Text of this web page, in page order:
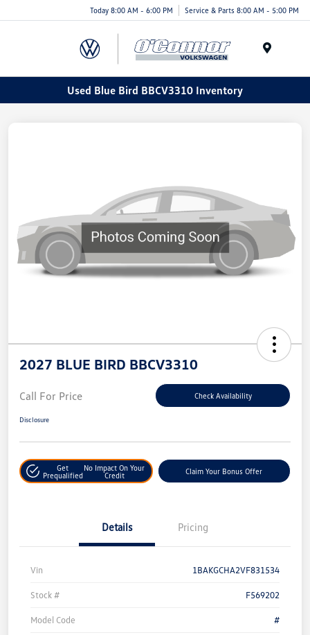
Today 8:00 AM - 6:00 PM Service & Parts 8:00 AM - 5:00 PM
Used Blue Bird BBCV3310 Inventory
2027 BLUE BIRD BBCV3310
Call For Price Check Availability
Disclosure
Get
Prequalified
No Impact On Your
Credit
Claim Your Bonus Offer
Details Pricing
Vin 1BAKGCHA2VF831534
Stock # F569202
Model Code #